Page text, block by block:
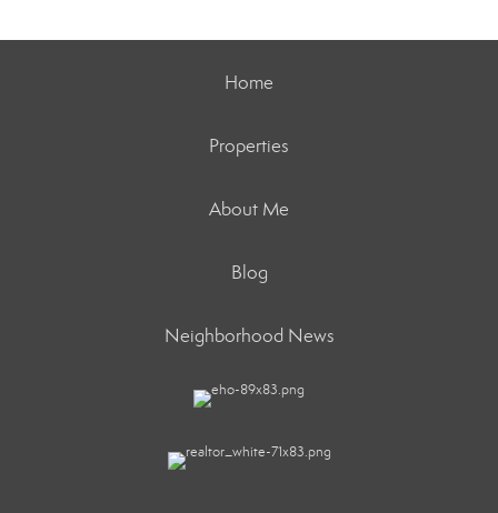
Home
Properties
About Me
Blog
Neighborhood News